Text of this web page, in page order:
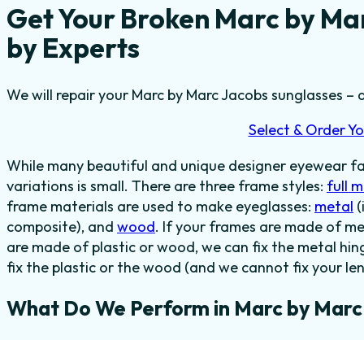
Get Your Broken Marc by
by Experts
We will repair your Marc by Marc Jacobs sunglasses –
Select & Order
While many beautiful and unique designer eyewear
variations is small. There are three frame styles: full
frame materials are used to make eyeglasses: metal
composite), and wood. If your frames are made of
are made of plastic or wood, we can fix the metal
fix the plastic or the wood (and we cannot fix your
What Do We Perform in Marc by